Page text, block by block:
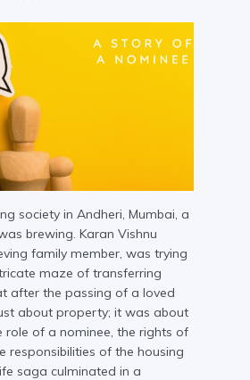
society in Andheri, Mumbai, a
brewing. Karan Vishnu
family member, was trying
maze of transferring
after the passing of a loved
about property; it was about
role of a nominee, the rights of
responsibilities of the housing
saga culminated in a